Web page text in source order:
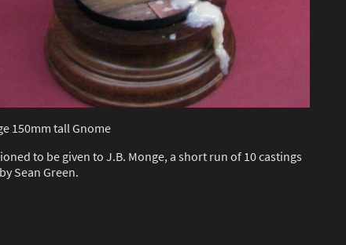
150mm tall Gnome
to be given to J.B. Monge, a short run of 10 castings
Sean Green.